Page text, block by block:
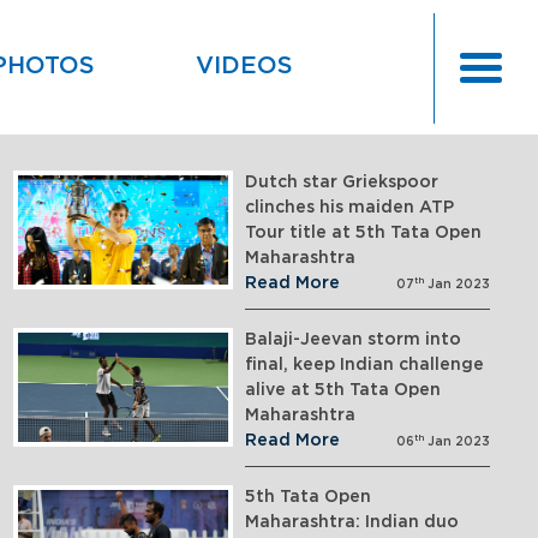
VIDEOS
Dutch star Griekspoor
clinches his maiden ATP
Tour title at 5th Tata Open
Maharashtra
Read More
07th Jan 2023
Balaji-Jeevan storm into
final, keep Indian challenge
alive at 5th Tata Open
Maharashtra
Read More
06th Jan 2023
5th Tata Open
Maharashtra: Indian duo